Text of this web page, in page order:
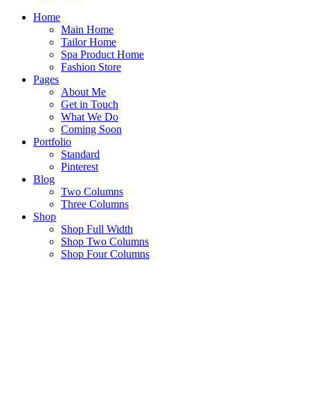
Home
Main Home
Tailor Home
Spa Product Home
Fashion Store
Pages
About Me
Get in Touch
What We Do
Coming Soon
Portfolio
Standard
Pinterest
Blog
Two Columns
Three Columns
Shop
Shop Full Width
Shop Two Columns
Shop Four Columns